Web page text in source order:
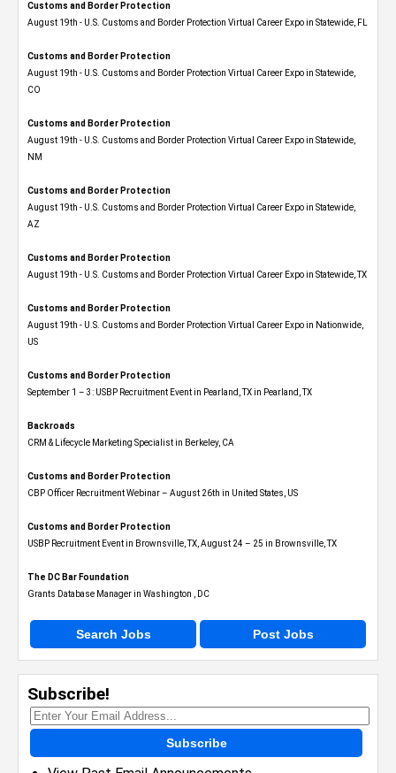
Customs and Border Protection
August 19th - U.S. Customs and Border Protection Virtual Career Expo in Statewide, FL
Customs and Border Protection
August 19th - U.S. Customs and Border Protection Virtual Career Expo​ in Statewide,
CO
Customs and Border Protection
August 19th - U.S. Customs and Border Protection Virtual Career Expo​ in Statewide,
NM
Customs and Border Protection
August 19th - U.S. Customs and Border Protection Virtual Career Expo​ in Statewide,
AZ
Customs and Border Protection
August 19th - U.S. Customs and Border Protection Virtual Career Expo​ in Statewide, TX
Customs and Border Protection
August 19th - U.S. Customs and Border Protection Virtual Career Expo​ in Nationwide,
US
Customs and Border Protection
September 1 – 3: USBP Recruitment Event in Pearland, TX in Pearland, TX
Backroads
CRM & Lifecycle Marketing Specialist in Berkeley, CA
Customs and Border Protection
CBP Officer Recruitment Webinar – August 26th in United States, US
Customs and Border Protection
USBP Recruitment Event in Brownsville, TX, August 24 – 25 in Brownsville, TX
The DC Bar Foundation
Grants Database Manager in Washington , DC
Search Jobs Post Jobs
Subscribe!
Subscribe